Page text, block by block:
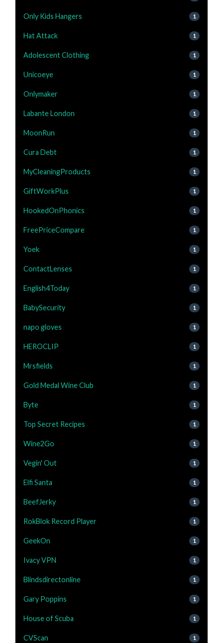
Only Kids Hangers 1
Hat Attack 1
Adolescent Clothing 1
Unicoeye 1
Onlymaker 1
Labante London 1
MoonRun 1
Cura Debt 1
MyCleaningProducts 1
GiftWorkPlus 1
HookedOnPhonics 1
FreePriceCompare 1
Yoek 1
ContactLenses 1
English4Today 1
BabySecurity 1
napo gloves 1
HEROCLIP 1
Mrsfields 1
Gold Medal Wine Club 1
Byte 1
Top Secret Recipes 1
Wine2Go 1
Vegin' Out 1
Elfi Santa 1
BeefJerky 1
RokBlok Record Player 1
GeekOn 1
Ivacy VPN 1
Blindsdirectonline 1
Gary Poppins 1
House of Scuba 1
CVScan 1